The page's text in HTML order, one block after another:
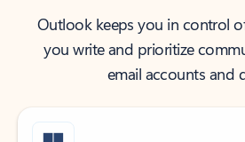
Outlook keeps you in control
you write and prioritize
email accounts and